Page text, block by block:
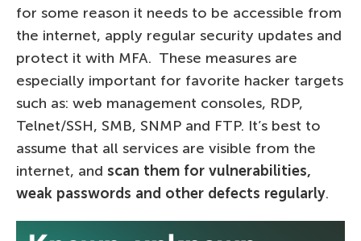
for some reason it needs to be accessible from
the internet, apply regular security updates and
protect it with MFA. These measures are
especially important for favorite hacker targets
such as: web management consoles, RDP,
Telnet/SSH, SMB, SNMP and FTP. It’s best to
assume that all services are visible from the
internet, and scan them for vulnerabilities,
weak passwords and other defects regularly.